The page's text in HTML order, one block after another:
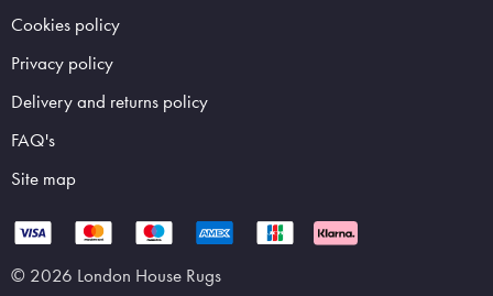
Cookies policy
Privacy policy
Delivery and returns policy
FAQ's
Site map
© 2026 London House Rugs